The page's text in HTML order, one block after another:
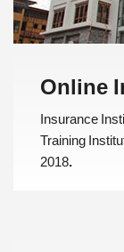
Online
Insurance
Training
2018.